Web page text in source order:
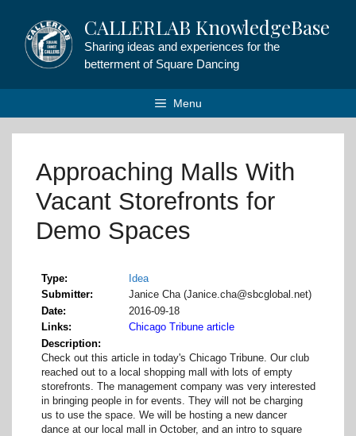
content
CALLERLAB KnowledgeBase
Sharing ideas and experiences for the
betterment of Square Dancing
Menu
Approaching Malls With
Vacant Storefronts for
Demo Spaces
Type
Idea
Submitter
Janice Cha (Janice.cha@sbcglobal.net)
Date
2016-09-18
Links
Chicago Tribune article
Description
Check out this article in today's Chicago Tribune. Our club
reached out to a local shopping mall with lots of empty
storefronts. The management company was very interested
in bringing people in for events. They will not be charging
us to use the space. We will be hosting a new dancer
dance at our local mall in October, and an intro to square